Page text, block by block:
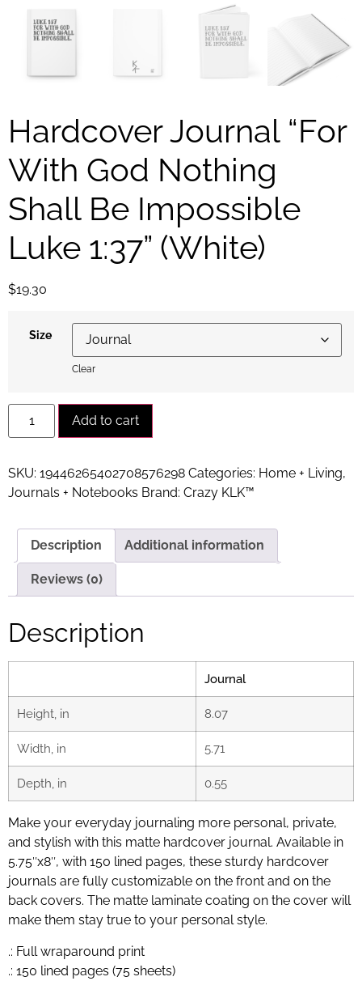
Hardcover Journal “For
With God Nothing
Shall Be Impossible
Luke 1:37” (White)
$19.30
Size
Clear
Add to cart
SKU: 19446265402708576298 Categories: Home + Living,
Journals + Notebooks Brand: Crazy KLK™
Description Additional information
Reviews (0)
Description
Journal
Height, in 8.07
Width, in 5.71
Depth, in 0.55
Make your everyday journaling more personal, private,
and stylish with this matte hardcover journal. Available in
5.75″x8″, with 150 lined pages, these sturdy hardcover
journals are fully customizable on the front and on the
back covers. The matte laminate coating on the cover will
make them stay true to your personal style.
.: Full wraparound print
.: 150 lined pages (75 sheets)